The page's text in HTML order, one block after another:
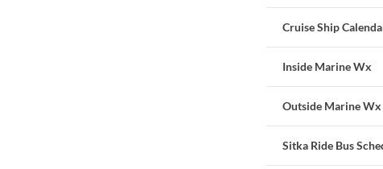
Cruise Ship
Inside Marine Wx
Outside Marine Wx
Sitka Ride Bus